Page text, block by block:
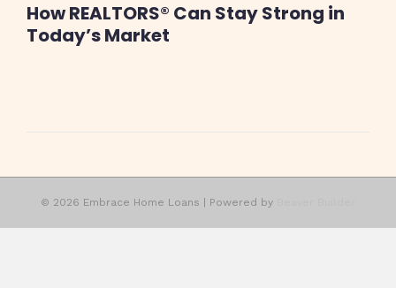
How REALTORS® Can Stay Strong in
Today’s Market
© 2026 Embrace Home Loans Powered by